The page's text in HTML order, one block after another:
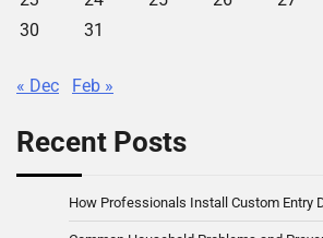
30
31
« Dec Feb »
Recent Posts
How Professionals Install Custom Entry